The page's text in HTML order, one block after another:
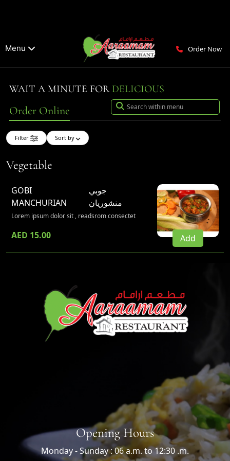
Menu Order Now
WAIT A MINUTE FOR DELICIOUS
Order Online
Filter Sort by
Vegetable
GOBI
MANCHURIAN
جوبي
منشوريان
Lorem ipsum dolor sit , readsrom consectet
AED 15.00 Add
Opening Hours
Monday - Sunday : 06 a.m. to 12:30 .m.